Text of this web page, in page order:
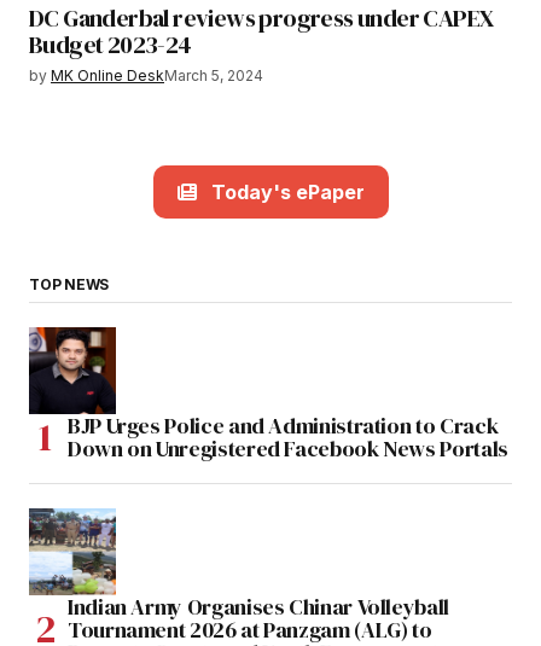
DC Ganderbal reviews progress under CAPEX
Budget 2023-24
by MK Online DeskMarch 5, 2024
Today's ePaper
TOP NEWS
BJP Urges Police and Administration to Crack
Down on Unregistered Facebook News Portals
Indian Army Organises Chinar Volleyball
Tournament 2026 at Panzgam (ALG) to